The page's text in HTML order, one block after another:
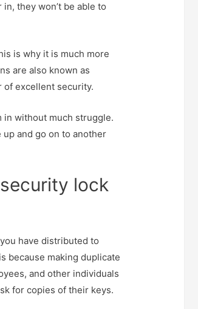
they won’t be able to
is why it is much more
are also known as
of excellent security.
in without much struggle.
and go on to another
lock
have distributed to
because making duplicate
and other individuals
for copies of their keys.